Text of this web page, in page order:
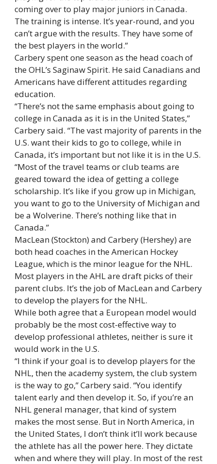
coming over to play major juniors in Canada.
The training is intense. It’s year-round, and you
can’t argue with the results. They have some of
the best players in the world.”
Carbery spent one season as the head coach of
the OHL’s Saginaw Spirit. He said Canadians and
Americans have different attitudes regarding
education.
“There’s not the same emphasis about going to
college in Canada as it is in the United States,”
Carbery said. “The vast majority of parents in the
U.S. want their kids to go to college, while in
Canada, it’s important but not like it is in the U.S.
“Most of the travel teams or club teams are
geared toward the idea of getting a college
scholarship. It’s like if you grow up in Michigan,
you want to go to the University of Michigan and
be a Wolverine. There’s nothing like that in
Canada.”
MacLean (Stockton) and Carbery (Hershey) are
both head coaches in the American Hockey
League, which is the minor league for the NHL.
Most players in the AHL are draft picks of their
parent clubs. It’s the job of MacLean and Carbery
to develop the players for the NHL.
While both agree that a European model would
probably be the most cost-effective way to
develop professional athletes, neither is sure it
would work in the U.S.
“I think if your goal is to develop players for the
NHL, then the academy system, the club system
is the way to go,” Carbery said. “You identify
talent early and then develop it. So, if you’re an
NHL general manager, that kind of system
makes the most sense. But in North America, in
the United States, I don’t think it’ll work because
the athlete has all the power here. They dictate
when and where they will play. In most of the rest